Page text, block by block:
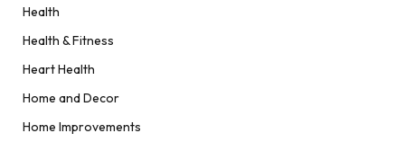
Health
Health & Fitness
Heart Health
Home and Decor
Home Improvements